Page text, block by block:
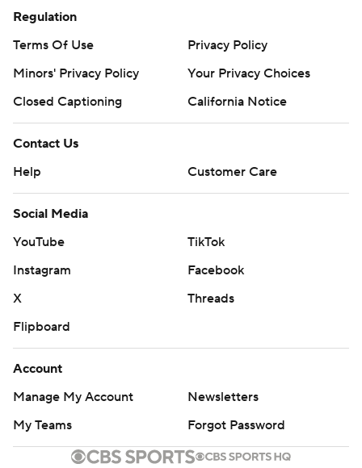
Regulation
Terms Of Use
Privacy Policy
Minors' Privacy Policy
Your Privacy Choices
Closed Captioning
California Notice
Contact Us
Help
Customer Care
Social Media
YouTube
TikTok
Instagram
Facebook
X
Threads
Flipboard
Account
Manage My Account
Newsletters
My Teams
Forgot Password